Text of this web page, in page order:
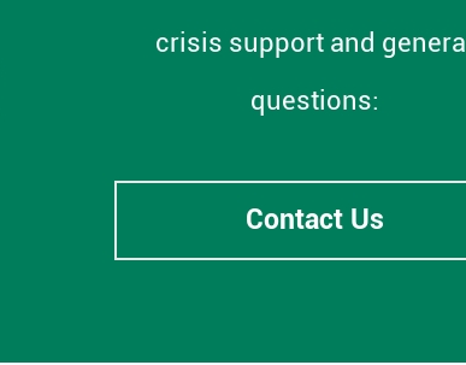
crisis support and general
questions:
Contact Us